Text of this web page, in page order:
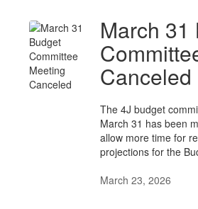
March 31
Canceled
The 4J budget
March 31 has been
allow more time for
projections for the
March 23, 2026